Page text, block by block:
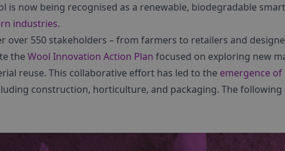
is now being recognised as a renewable, biodegradable
industries.
over 550 stakeholders – from farmers to retailers and
the Wool Innovation Action Plan focused on exploring new
reuse. This collaborative effort has led to the emergence of
construction, horticulture, and packaging. The following